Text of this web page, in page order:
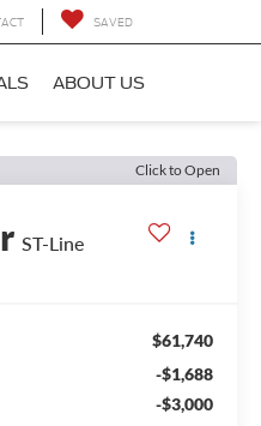
SAVED
ABOUT US
Click to Open
ST-Line
$61,740
-$1,688
-$3,000